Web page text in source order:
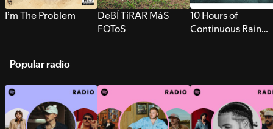
I’m The Problem
DeBÍ TiRAR MáS
FOToS
10 Hours of
Continuous Rain
Popular radio